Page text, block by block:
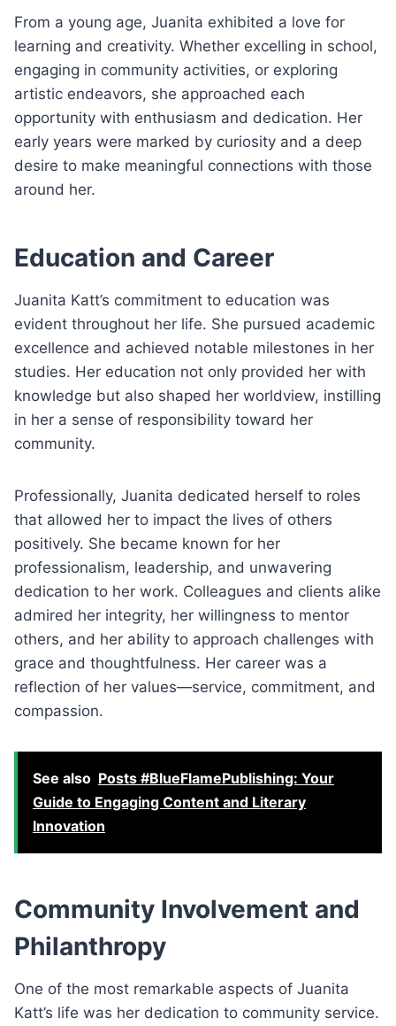
From a young age, Juanita exhibited a love for
learning and creativity. Whether excelling in school,
engaging in community activities, or exploring
artistic endeavors, she approached each
opportunity with enthusiasm and dedication. Her
early years were marked by curiosity and a deep
desire to make meaningful connections with those
around her.
Education and Career
Juanita Katt’s commitment to education was
evident throughout her life. She pursued academic
excellence and achieved notable milestones in her
studies. Her education not only provided her with
knowledge but also shaped her worldview, instilling
in her a sense of responsibility toward her
community.
Professionally, Juanita dedicated herself to roles
that allowed her to impact the lives of others
positively. She became known for her
professionalism, leadership, and unwavering
dedication to her work. Colleagues and clients alike
admired her integrity, her willingness to mentor
others, and her ability to approach challenges with
grace and thoughtfulness. Her career was a
reflection of her values—service, commitment, and
compassion.
See also Posts #BlueFlamePublishing: Your
Guide to Engaging Content and Literary
Innovation
Community Involvement and
Philanthropy
One of the most remarkable aspects of Juanita
Katt’s life was her dedication to community service.